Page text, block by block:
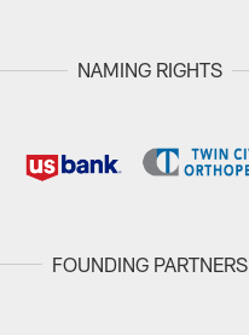
NAMING RIGHTS
FOUNDING PARTNERS